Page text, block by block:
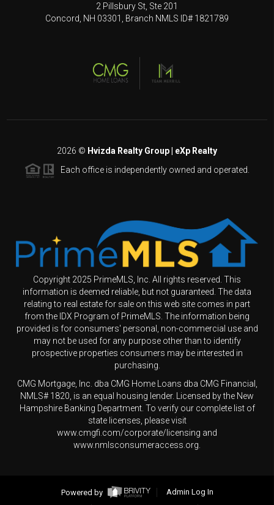
2 Pillsbury St, Ste 201
Concord, NH 03301, Branch NMLS ID# 1821789
2026 © Hvizda Realty Group | eXp Realty
Each office is independently owned and operated.
Copyright 2025 PrimeMLS, Inc. All rights reserved. This
information is deemed reliable, but not guaranteed. The data
relating to real estate for sale on this web site comes in part
from the IDX Program of PrimeMLS. The information being
provided is for consumers' personal, non-commercial use and
may not be used for any purpose other than to identify
prospective properties consumers may be interested in
purchasing.
CMG Mortgage, Inc. dba CMG Home Loans dba CMG Financial,
NMLS# 1820, is an equal housing lender. Licensed by the New
Hampshire Banking Department. To verify our complete list of
state licenses, please visit
www.cmgfi.com/corporate/licensing and
www.nmlsconsumeraccess.org.
Powered by
Admin Log In